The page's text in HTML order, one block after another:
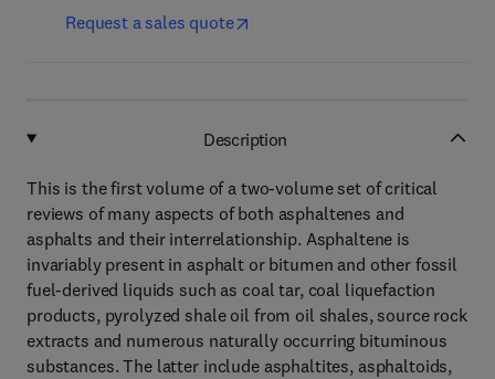
Request a sales quote
Description
This is the first volume of a two-volume set of critical
reviews of many aspects of both asphaltenes and
asphalts and their interrelationship. Asphaltene is
invariably present in asphalt or bitumen and other fossil
fuel-derived liquids such as coal tar, coal liquefaction
products, pyrolyzed shale oil from oil shales, source rock
extracts and numerous naturally occurring bituminous
substances. The latter include asphaltites, asphaltoids,